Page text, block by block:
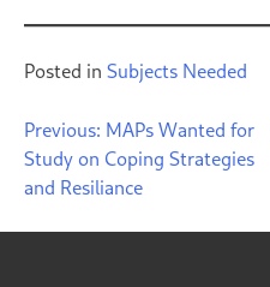
Posted in Subjects Needed
Post
navigation
Previous: MAPs Wanted for
Study on Coping Strategies
and Resiliance